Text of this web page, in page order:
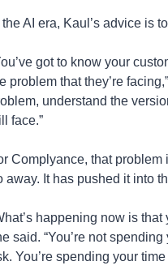
the AI era, Kaul’s advice is
got to know your
problem that they’re
understand the
face.”
Complyance, that problem
away. It has pushed it into
happening now is
said. “You’re not
You’re spending your